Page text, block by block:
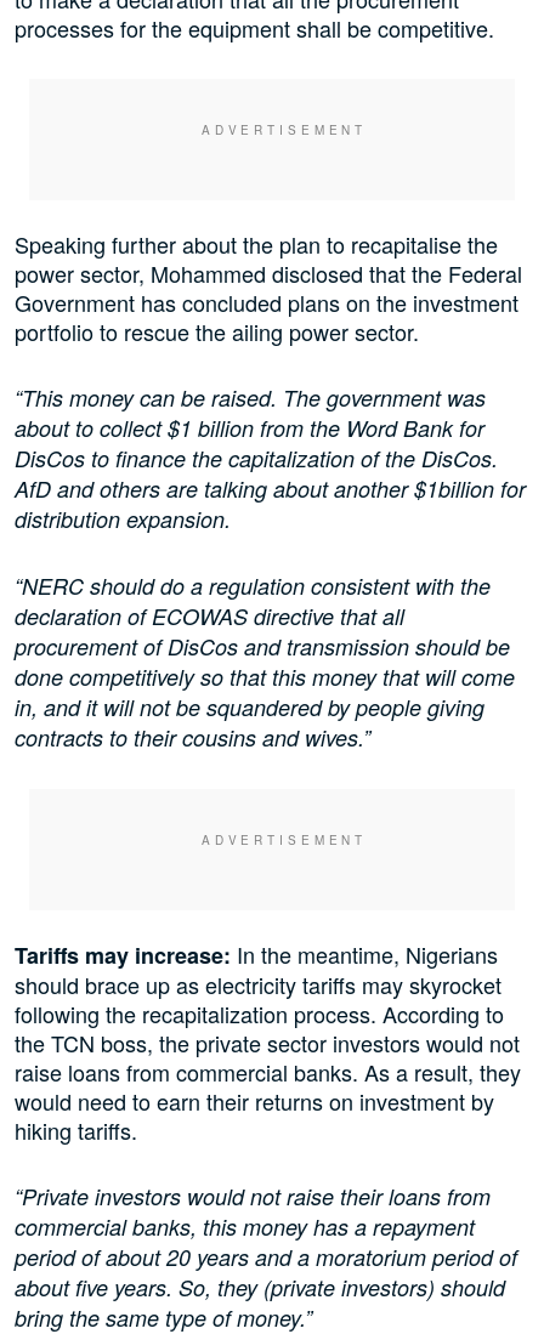
processes for the equipment shall be competitive.
Speaking further about the plan to recapitalise the
power sector, Mohammed disclosed that the Federal
Government has concluded plans on the investment
portfolio to rescue the ailing power sector.
“This money can be raised. The government was
about to collect $1 billion from the Word Bank for
DisCos to finance the capitalization of the DisCos.
AfD and others are talking about another $1billion for
distribution expansion.
“NERC should do a regulation consistent with the
declaration of ECOWAS directive that all
procurement of DisCos and transmission should be
done competitively so that this money that will come
in, and it will not be squandered by people giving
contracts to their cousins and wives.”
Tariffs may increase: In the meantime, Nigerians
should brace up as electricity tariffs may skyrocket
following the recapitalization process. According to
the TCN boss, the private sector investors would not
raise loans from commercial banks. As a result, they
would need to earn their returns on investment by
hiking tariffs.
“Private investors would not raise their loans from
commercial banks, this money has a repayment
period of about 20 years and a moratorium period of
about five years. So, they (private investors) should
bring the same type of money.”